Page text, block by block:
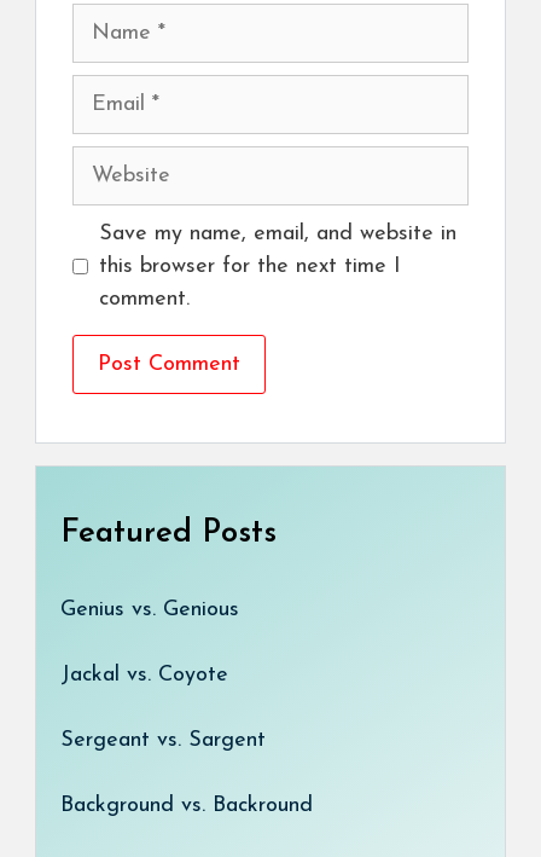
Name
Email
Website
Save my name, email, and website in
this browser for the next time I
comment.
Featured Posts
Genius vs. Genious
Jackal vs. Coyote
Sergeant vs. Sargent
Background vs. Backround